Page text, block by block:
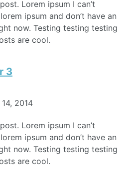
Lorem ipsum I can’t
ipsum and don’t have an
now. Testing testing testing
are cool.
3
2014
Lorem ipsum I can’t
ipsum and don’t have an
now. Testing testing testing
are cool.